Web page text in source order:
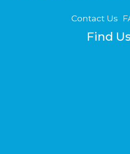
Contact Us
Find